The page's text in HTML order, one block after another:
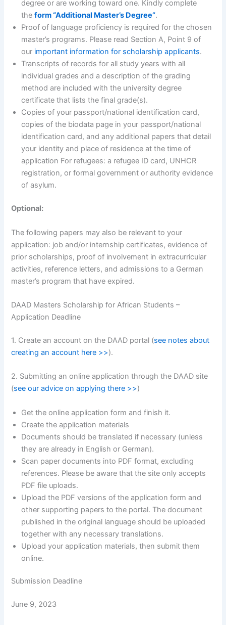
degree or are working toward one. Kindly complete
theform “Additional Master’s Degree”.
Proof of language proficiency is required for the chosen
master’s programs. Please read Section A, Point 9 of
our important information for scholarship applicants.
Transcripts of records for all study years with all
individual grades and a description of the grading
method are included with the university degree
certificate that lists the final grade(s).
Copies of your passport/national identification card,
copies of the biodata page in your passport/national
identification card, and any additional papers that detail
your identity and place of residence at the time of
application For refugees: a refugee ID card, UNHCR
registration, or formal government or authority evidence
of asylum.
Optional:
The following papers may also be relevant to your
application: job and/or internship certificates, evidence of
prior scholarships, proof of involvement in extracurricular
activities, reference letters, and admissions to a German
master’s program that have expired.
DAAD Masters Scholarship for African Students –
Application Deadline
1. Create an account on the DAAD portal (see notes about
creating an account here >>).
2. Submitting an online application through the DAAD site
(see our advice on applying there >>)
Get the online application form and finish it.
Create the application materials
Documents should be translated if necessary (unless
they are already in English or German).
Scan paper documents into PDF format, excluding
references. Please be aware that the site only accepts
PDF file uploads.
Upload the PDF versions of the application form and
other supporting papers to the portal. The document
published in the original language should be uploaded
together with any necessary translations.
Upload your application materials, then submit them
online.
Submission Deadline
June 9, 2023